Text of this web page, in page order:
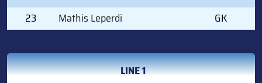
23
Mathis Leperdi GK
LINE 1